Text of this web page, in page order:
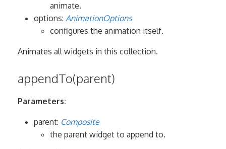
animate.
options: AnimationOptions
configures the animation itself.
Animates all widgets in this collection.
appendTo(parent)
Parameters:
parent: Composite
the parent widget to append to.